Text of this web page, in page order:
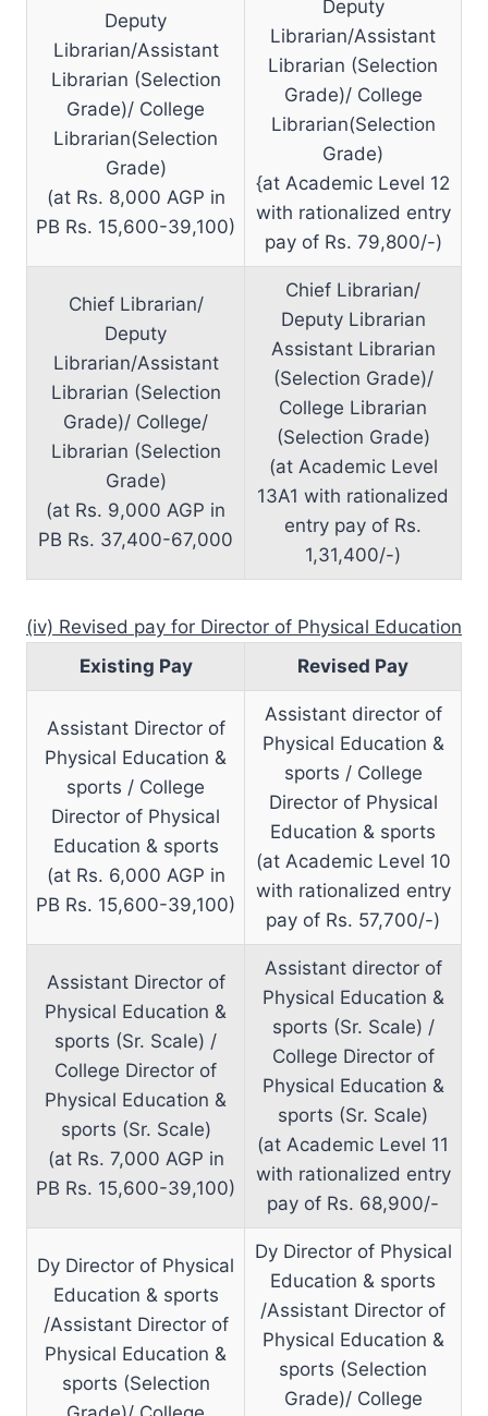
Deputy
Librarian/Assistant
Librarian (Selection
Grade)/ College
Librarian(Selection
Grade)
(at Rs. 8,000 AGP in
PB Rs. 15,600-39,100)
Deputy
Librarian/Assistant
Librarian (Selection
Grade)/ College
Librarian(Selection
Grade)
{at Academic Level 12
with rationalized entry
pay of Rs. 79,800/-)
Chief Librarian/
Deputy
Librarian/Assistant
Librarian (Selection
Grade)/ College/
Librarian (Selection
Grade)
(at Rs. 9,000 AGP in
PB Rs. 37,400-67,000
Chief Librarian/
Deputy Librarian
Assistant Librarian
(Selection Grade)/
College Librarian
(Selection Grade)
(at Academic Level
13A1 with rationalized
entry pay of Rs.
1,31,400/-)
(iv) Revised pay for Director of Physical Education
Existing Pay
Revised Pay
Assistant Director of
Physical Education &
sports / College
Director of Physical
Education & sports
(at Rs. 6,000 AGP in
PB Rs. 15,600-39,100)
Assistant director of
Physical Education &
sports / College
Director of Physical
Education & sports
(at Academic Level 10
with rationalized entry
pay of Rs. 57,700/-)
Assistant Director of
Physical Education &
sports (Sr. Scale) /
College Director of
Physical Education &
sports (Sr. Scale)
(at Rs. 7,000 AGP in
PB Rs. 15,600-39,100)
Assistant director of
Physical Education &
sports (Sr. Scale) /
College Director of
Physical Education &
sports (Sr. Scale)
(at Academic Level 11
with rationalized entry
pay of Rs. 68,900/-
Dy Director of Physical
Education & sports
/Assistant Director of
Physical Education &
sports (Selection
Dy Director of Physical
Education & sports
/Assistant Director of
Physical Education &
sports (Selection
Grade)/ College